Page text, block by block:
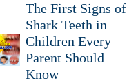
The First Signs of
Shark Teeth in
Children Every
Parent Should
Know